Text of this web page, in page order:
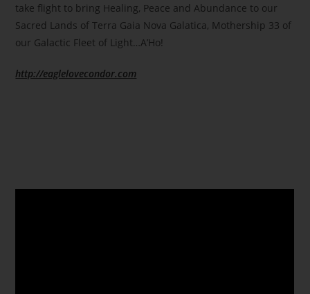
take flight to bring Healing, Peace and Abundance to our
Sacred Lands of Terra Gaia Nova Galatica, Mothership 33 of
our Galactic Fleet of Light…A’Ho!
http://eaglelovecondor.com